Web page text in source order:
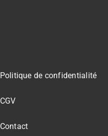
Politique de confidentialité
CGV
Contact